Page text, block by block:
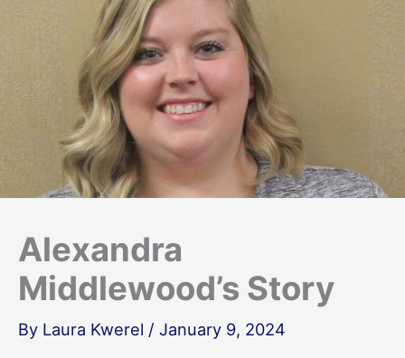
Alexandra
Middlewood’s Story
By Laura Kwerel / January 9, 2024